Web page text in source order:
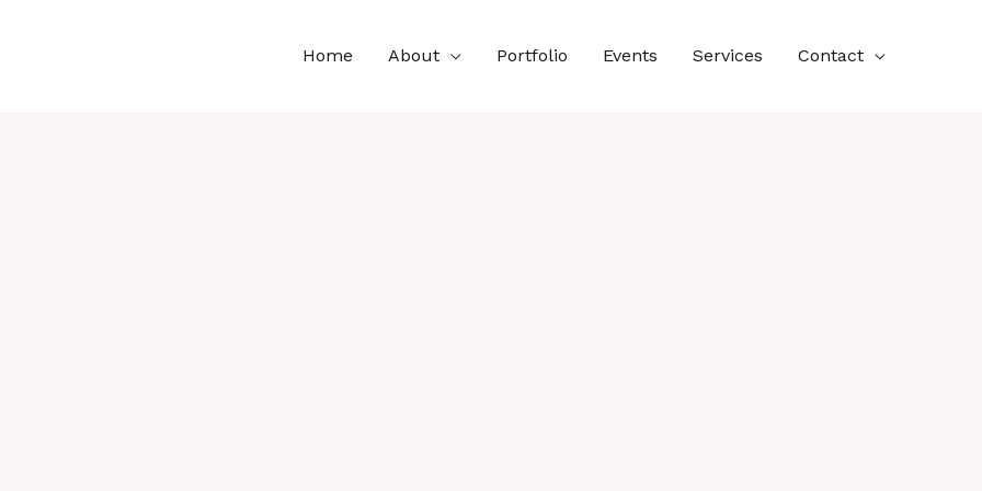
Home About Portfolio Events Services Contact